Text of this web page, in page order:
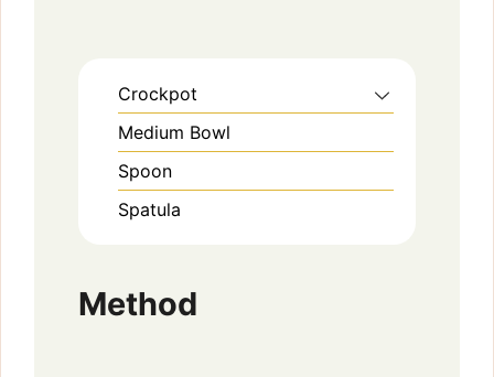
Crockpot
Medium Bowl
Spoon
Spatula
Method